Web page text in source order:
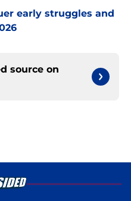
early struggles and
source on